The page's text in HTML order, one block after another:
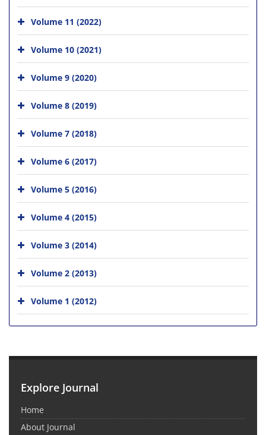
Volume 11 (2022)
Volume 10 (2021)
Volume 9 (2020)
Volume 8 (2019)
Volume 7 (2018)
Volume 6 (2017)
Volume 5 (2016)
Volume 4 (2015)
Volume 3 (2014)
Volume 2 (2013)
Volume 1 (2012)
Explore Journal
Home
About Journal